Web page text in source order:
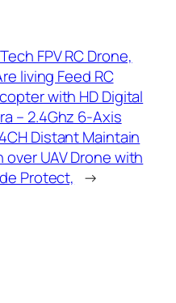
FPV RC Drone,
living Feed RC
with HD Digital
– 2.4Ghz 6-Axis
Distant Maintain
over UAV Drone with
Protect, →